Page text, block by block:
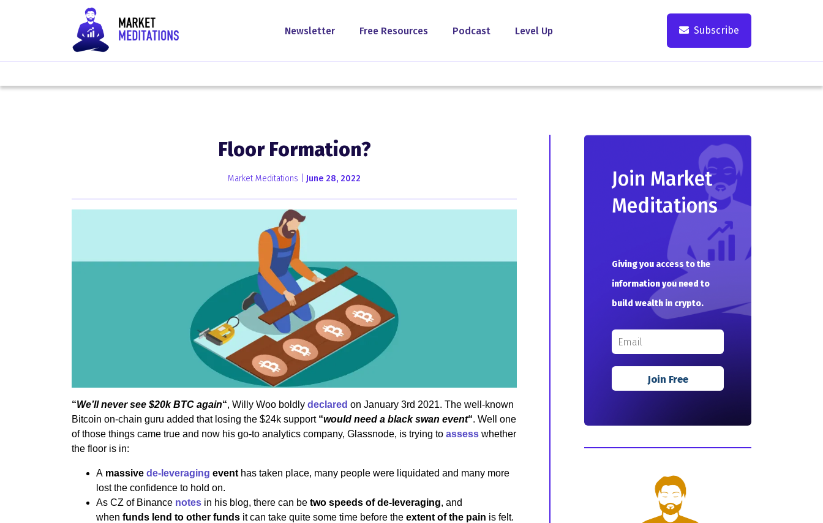
Newsletter Free Resources Podcast Level Up Subscribe
Floor Formation?
Market Meditations | June 28, 2022
“We’ll never see $20k BTC again“, Willy Woo boldly declared on January 3rd 2021. The well-known
Bitcoin on-chain guru added that losing the $24k support “would need a black swan event“. Well one
of those things came true and now his go-to analytics company, Glassnode, is trying to assess whether
the floor is in:
A massive de-leveraging event has taken place, many people were liquidated and many more
lost the confidence to hold on.
As CZ of Binance notes in his blog, there can be two speeds of de-leveraging, and
when funds lend to other funds it can take quite some time before the extent of the pain is felt.
Join Market
Meditations
Giving you access to the
information you need to
build wealth in crypto.